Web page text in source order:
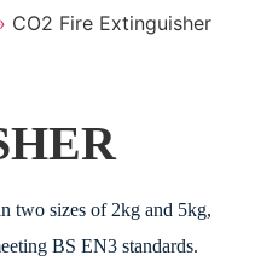
CO2 Fire Extinguisher
two sizes of 2kg and 5kg,
BS EN3 standards.